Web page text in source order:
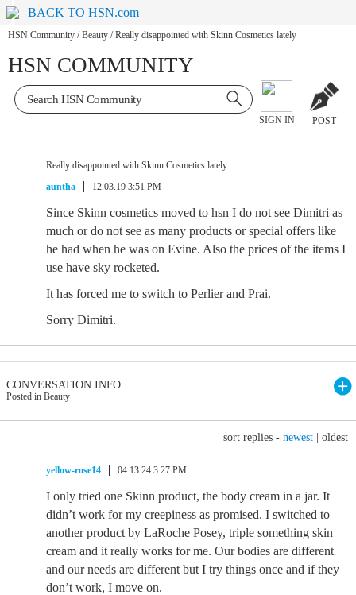
BACK TO HSN.com
HSN Community / Beauty / Really disappointed with Skinn Cosmetics lately
HSN COMMUNITY
SIGN IN POST
Really disappointed with Skinn Cosmetics lately
auntha
12.03.19 3:51 PM
Since Skinn cosmetics moved to hsn I do not see Dimitri as
much or do not see as many products or special offers like
he had when he was on Evine. Also the prices of the items I
use have sky rocketed.
It has forced me to switch to Perlier and Prai.
Sorry Dimitri.
CONVERSATION INFO
Posted in Beauty
sort replies - newest oldest
yellow-rose14 04.13.24 3:27 PM
I only tried one Skinn product, the body cream in a jar. It
didn’t work for my creepiness as promised. I switched to
another product by LaRoche Posey, triple something skin
cream and it really works for me. Our bodies are different
and our needs are different but I try things once and if they
don’t work, I move on.